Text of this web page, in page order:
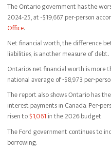
The Ontario government has the
2024-25, at -$19,667 per-person
Office.
Net financial worth, the difference
liabilities, is another measure of debt.
Ontario’s net financial worth is
national average of -$8,973 per-
The report also shows Ontario has
interest payments in Canada. Per-
risen to$1,061 in the 2026 budget.
The Ford government continues to
borrowing.